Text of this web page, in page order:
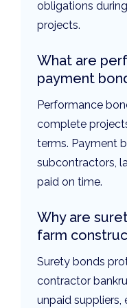
obligations
projects.
What are
payment
Performance
complete
terms. Payment
subcontractors,
paid on time.
Why are
farm
Surety bonds
contractor
unpaid suppliers,